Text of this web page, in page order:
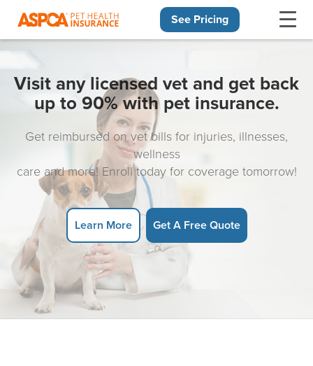
See Pricing
Visit any licensed vet and get back
up to 90% with pet insurance.
Get reimbursed on vet bills for injuries, illnesses,
wellness
care and more! Enroll today for coverage tomorrow!
Learn More Get A Free Quote